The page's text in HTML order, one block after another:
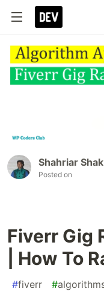
Shahriar
Posted on
Fiverr Gig
| How To
#fiverr #